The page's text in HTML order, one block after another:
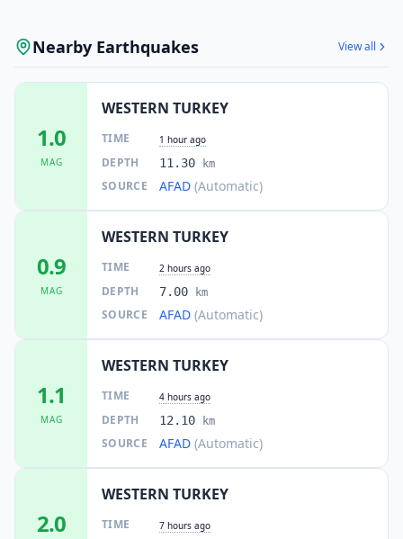
Nearby Earthquakes View all
1.0
MAG
WESTERN TURKEY
TIME 1 hour ago
DEPTH 11.30 km
SOURCE AFAD (Automatic)
0.9
MAG
WESTERN TURKEY
TIME 2 hours ago
DEPTH 7.00 km
SOURCE AFAD (Automatic)
1.1
MAG
WESTERN TURKEY
TIME 4 hours ago
DEPTH 12.10 km
SOURCE AFAD (Automatic)
2.0
WESTERN TURKEY
TIME 7 hours ago